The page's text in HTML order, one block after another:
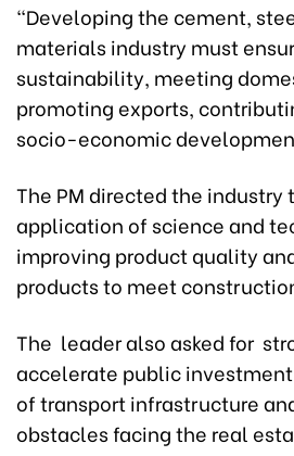
“Developing the cement,
materials industry must
sustainability, meeting
promoting exports,
socio-economic
The PM directed the industry
application of science and
improving product quality
products to meet
The leader also asked for
accelerate public
of transport infrastructure
obstacles facing the real